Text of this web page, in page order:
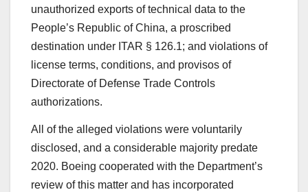
unauthorized exports of technical data to the
People’s Republic of China, a proscribed
destination under ITAR § 126.1; and violations of
license terms, conditions, and provisos of
Directorate of Defense Trade Controls
authorizations.
All of the alleged violations were voluntarily
disclosed, and a considerable majority predate
2020. Boeing cooperated with the Department’s
review of this matter and has incorporated